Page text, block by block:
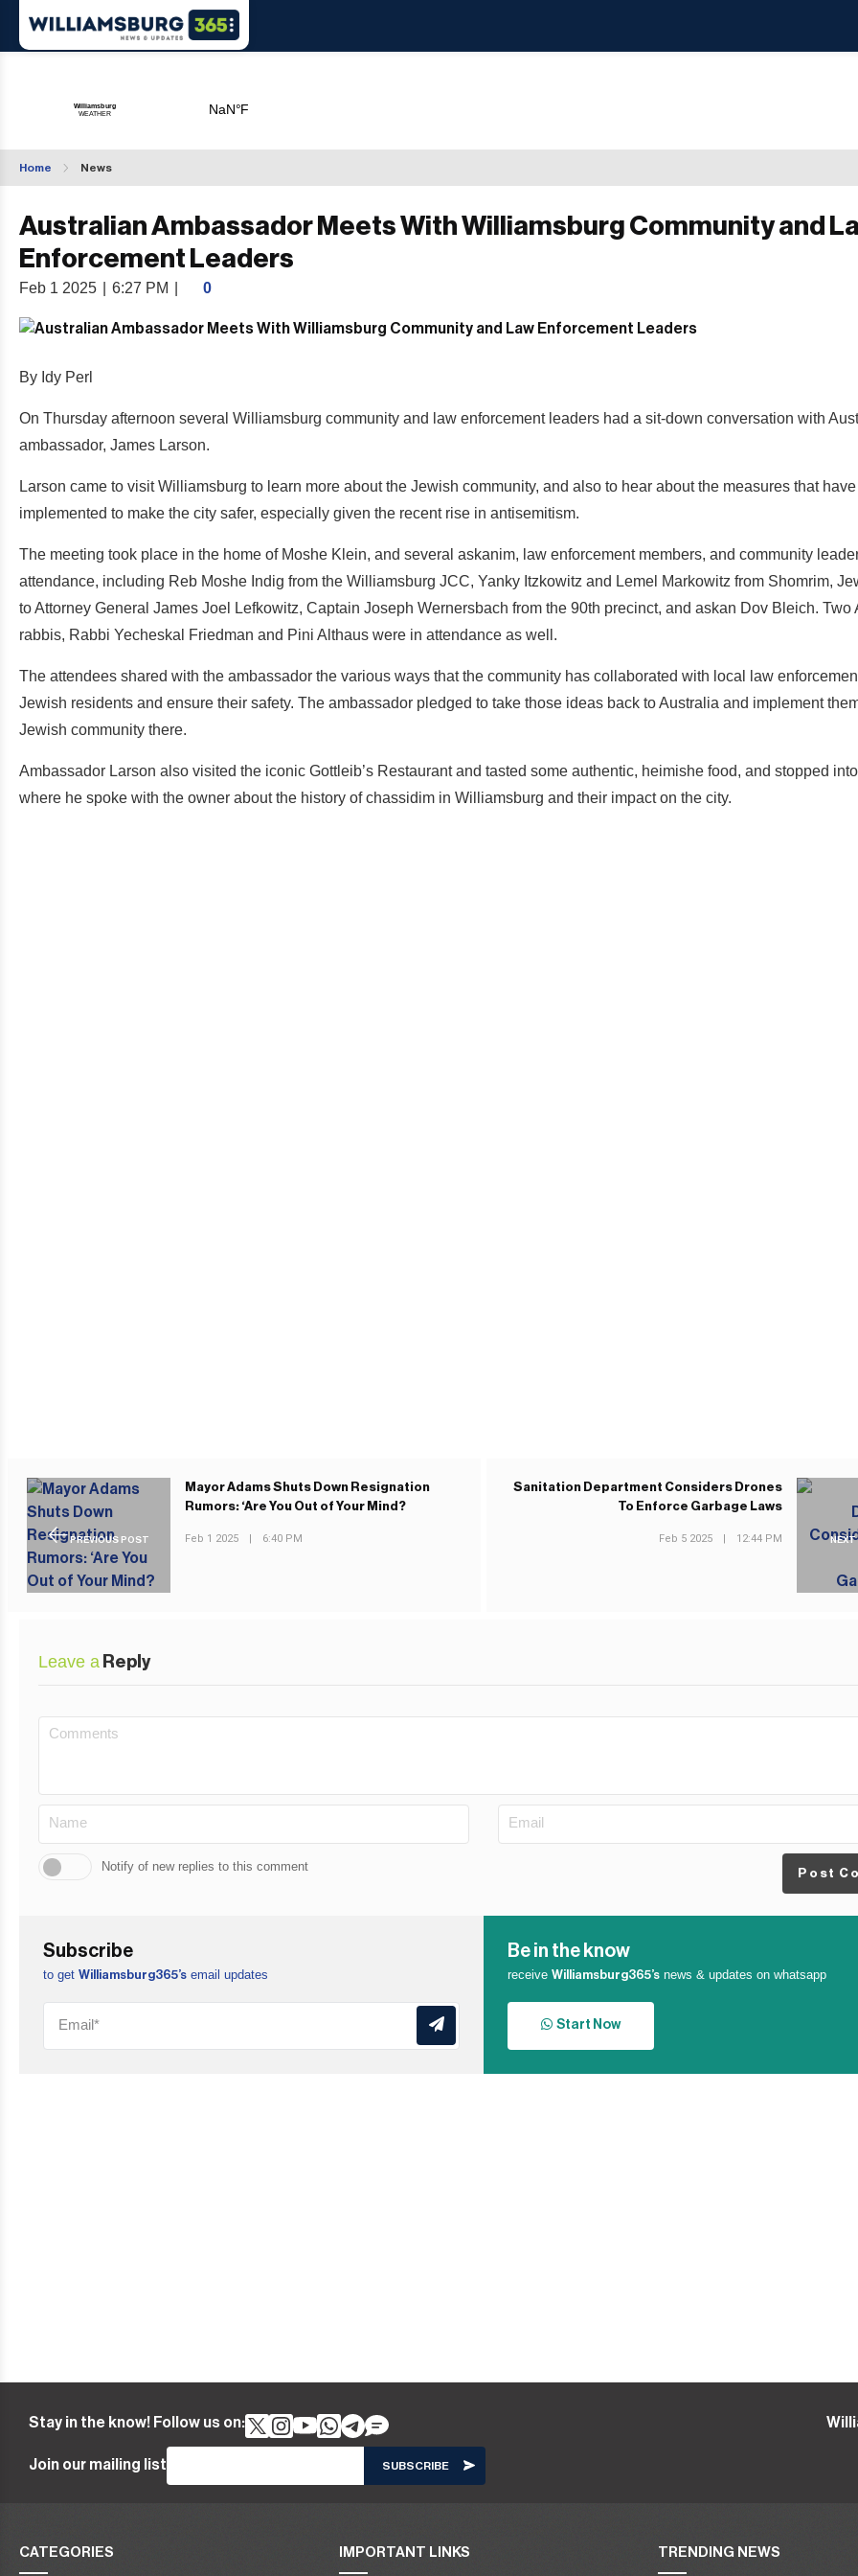
Home News
Australian Ambassador Meets With Williamsburg Community and
Enforcement Leaders
Feb 1 2025 6:27 PM 0
By Idy Perl
On Thursday afternoon several Williamsburg community and law enforcement leaders had a sit-down conversation with
ambassador, James Larson.
Larson came to visit Williamsburg to learn more about the Jewish community, and also to hear about the measures that
implemented to make the city safer, especially given the recent rise in antisemitism.
The meeting took place in the home of Moshe Klein, and several askanim, law enforcement members, and community
attendance, including Reb Moshe Indig from the Williamsburg JCC, Yanky Itzkowitz and Lemel Markowitz from Shomrim,
to Attorney General James Joel Lefkowitz, Captain Joseph Wernersbach from the 90th precinct, and askan Dov Bleich. Two
rabbis, Rabbi Yecheskal Friedman and Pini Althaus were in attendance as well.
The attendees shared with the ambassador the various ways that the community has collaborated with local law
Jewish residents and ensure their safety. The ambassador pledged to take those ideas back to Australia and implement
Jewish community there.
Ambassador Larson also visited the iconic Gottleib’s Restaurant and tasted some authentic, heimishe food, and stopped
where he spoke with the owner about the history of chassidim in Williamsburg and their impact on the city.
PREVIOUS POST
Mayor Adams Shuts Down Resignation
Rumors: ‘Are You Out of Your Mind?
Feb 1 2025 | 6:40 PM
Sanitation Department Considers Drones
To Enforce Garbage Laws
Feb 5 2025 | 12:44 PM
Leave a Reply
Notify of new replies to this comment Post
Subscribe
to get Williamsburg365’s email updates
Be in the know
receiveWilliamsburg365’s news & updates on whatsapp
Start Now
Stay in the know! Follow us on:
Join our mailing list
CATEGORIES IMPORTANT LINKS TRENDING NEWS